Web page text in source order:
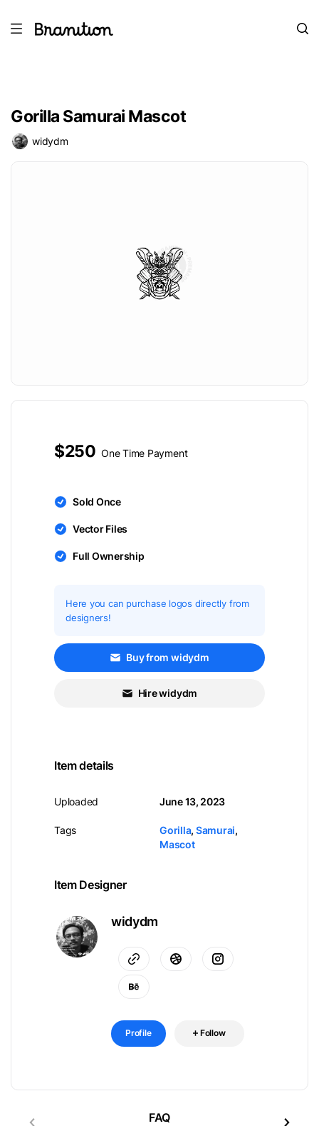
Gorilla Samurai Mascot
widydm
$250 One Time Payment
Sold Once
Vector Files
Full Ownership
Here you can purchase logos directly from
designers!
Buy from widydm
Hire widydm
Item details
Uploaded
Tags
June 13, 2023
Gorilla, Samurai,
Mascot
Item Designer
widydm
Profile Follow
FAQ